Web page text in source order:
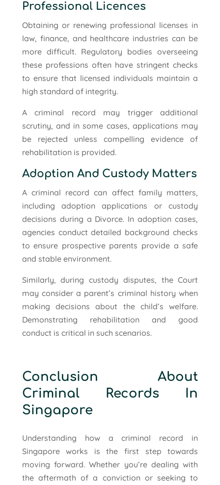
Professional Licences
Obtaining or renewing professional licenses in
law, finance, and healthcare industries can be
more difficult. Regulatory bodies overseeing
these professions often have stringent checks
to ensure that licensed individuals maintain a
high standard of integrity.
A criminal record may trigger additional
scrutiny, and in some cases, applications may
be rejected unless compelling evidence of
rehabilitation is provided.
Adoption And Custody Matters
A criminal record can affect family matters,
including adoption applications or custody
decisions during a Divorce. In adoption cases,
agencies conduct detailed background checks
to ensure prospective parents provide a safe
and stable environment.
Similarly, during custody disputes, the Court
may consider a parent’s criminal history when
making decisions about the child’s welfare.
Demonstrating rehabilitation and good
conduct is critical in such scenarios.
Conclusion About
Criminal Records In
Singapore
Understanding how a criminal record in
Singapore works is the first step towards
moving forward. Whether you’re dealing with
the aftermath of a conviction or seeking to